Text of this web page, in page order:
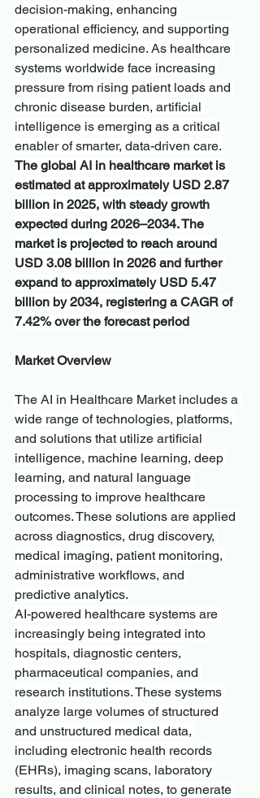
decision-making, enhancing
operational efficiency, and supporting
personalized medicine. As healthcare
systems worldwide face increasing
pressure from rising patient loads and
chronic disease burden, artificial
intelligence is emerging as a critical
enabler of smarter, data-driven care.
The global AI in healthcare market is
estimated at approximately USD 2.87
billion in 2025, with steady growth
expected during 2026–2034. The
market is projected to reach around
USD 3.08 billion in 2026 and further
expand to approximately USD 5.47
billion by 2034, registering a CAGR of
7.42% over the forecast period
Market Overview
The AI in Healthcare Market includes a
wide range of technologies, platforms,
and solutions that utilize artificial
intelligence, machine learning, deep
learning, and natural language
processing to improve healthcare
outcomes. These solutions are applied
across diagnostics, drug discovery,
medical imaging, patient monitoring,
administrative workflows, and
predictive analytics.
AI-powered healthcare systems are
increasingly being integrated into
hospitals, diagnostic centers,
pharmaceutical companies, and
research institutions. These systems
analyze large volumes of structured
and unstructured medical data,
including electronic health records
(EHRs), imaging scans, laboratory
results, and clinical notes, to generate